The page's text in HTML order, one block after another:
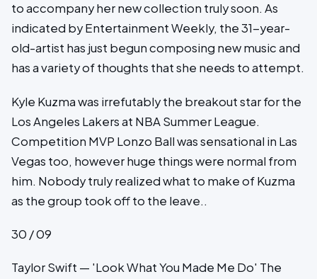
to accompany her new collection truly soon. As
indicated by Entertainment Weekly, the 31-year-
old-artist has just begun composing new music and
has a variety of thoughts that she needs to attempt.
Kyle Kuzma was irrefutably the breakout star for the
Los Angeles Lakers at NBA Summer League.
Competition MVP Lonzo Ball was sensational in Las
Vegas too, however huge things were normal from
him. Nobody truly realized what to make of Kuzma
as the group took off to the leave..
30 / 09
Taylor Swift — 'Look What You Made Me Do' The